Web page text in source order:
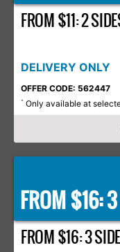
FROM $11: 2
DELIVERY ONLY
OFFER CODE: 562447
* Only available at
FROM $16:
FROM $16: 3